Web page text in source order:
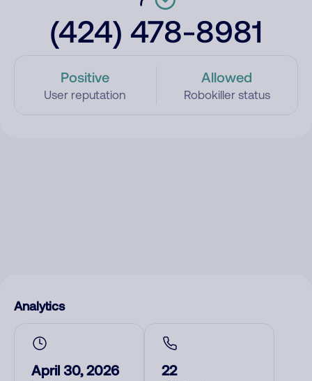
(424) 478-8981
Positive
User reputation
Allowed
Robokiller status
Analytics
April 30, 2026 22